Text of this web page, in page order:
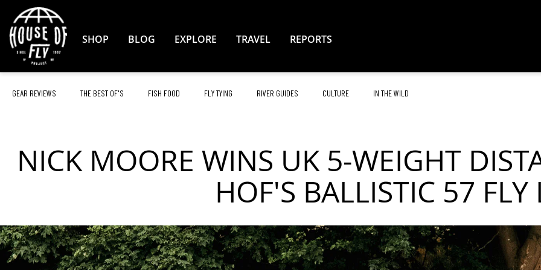
Content
GEAR REVIEWS THE BEST OF'S FISH FOOD FLY TYING RIVER GUIDES CULTURE IN THE WILD
SHOP BLOG EXPLORE TRAVEL REPORTS
NICK MOORE WINS UK 5-WEIGHT
HOF'S BALLISTIC 57 FLY